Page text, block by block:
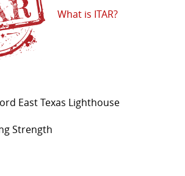
What is ITAR?
East Texas Lighthouse
Strength